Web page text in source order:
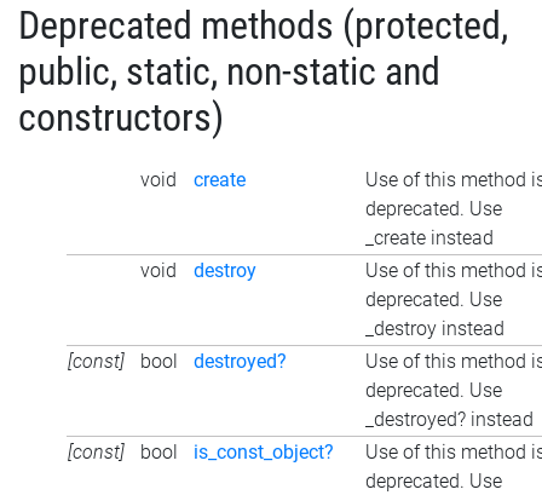
Deprecated methods (protected,
public, static, non-static and
constructors)
void create
Use of this method
deprecated. Use
_create instead
void
destroy
Use of this method
deprecated. Use
_destroy instead
[const]
bool destroyed?
Use of this method
deprecated. Use
_destroyed? instead
[const]
bool is_const_object?
Use of this method
deprecated. Use